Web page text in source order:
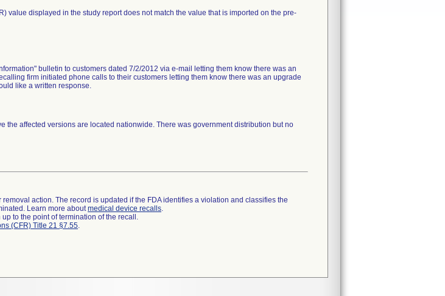
value displayed in the study report does not match the value that is imported on the pre-
bulletin to customers dated 7/2/2012 via e-mail letting them know there was an
firm initiated phone calls to their customers letting them know there was an upgrade
like a written response.
the affected versions are located nationwide. There was government distribution but no
action. The record is updated if the FDA identifies a violation and classifies the
Learn more aboutmedical device recalls.
to the point of termination of the recall.
(CFR) Title 21 §7.55.